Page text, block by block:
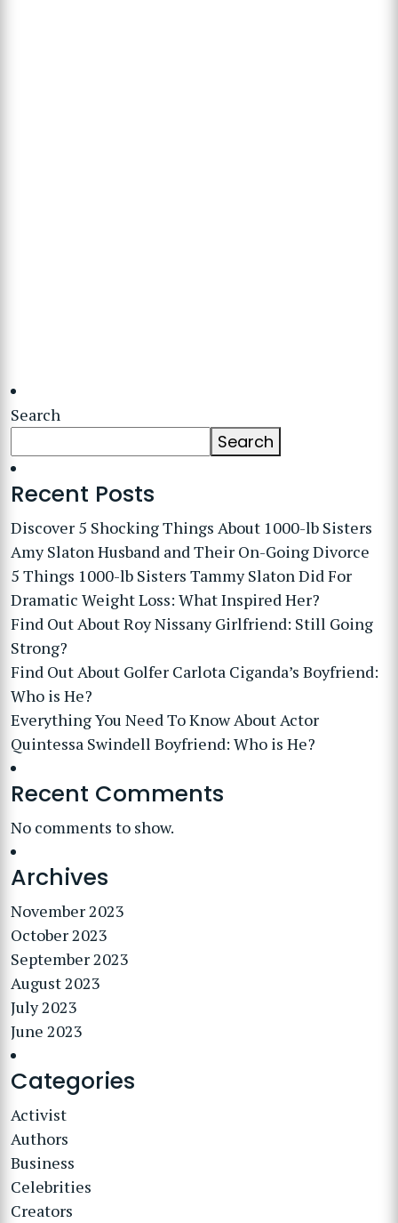
Search
Search
Recent Posts
Discover 5 Shocking Things About 1000-lb Sisters
Amy Slaton Husband and Their On-Going Divorce
5 Things 1000-lb Sisters Tammy Slaton Did For
Dramatic Weight Loss: What Inspired Her?
Find Out About Roy Nissany Girlfriend: Still Going
Strong?
Find Out About Golfer Carlota Ciganda’s Boyfriend:
Who is He?
Everything You Need To Know About Actor
Quintessa Swindell Boyfriend: Who is He?
Recent Comments
No comments to show.
Archives
November 2023
October 2023
September 2023
August 2023
July 2023
June 2023
Categories
Activist
Authors
Business
Celebrities
Creators